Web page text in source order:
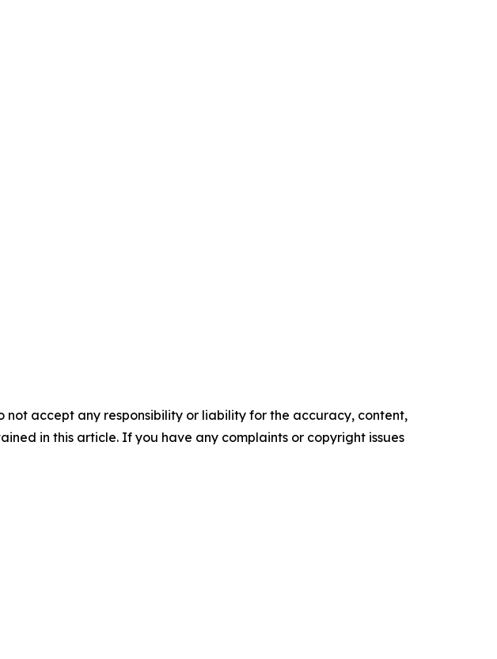
not accept any responsibility or liability for the accuracy, content,
in this article. If you have any complaints or copyright issues